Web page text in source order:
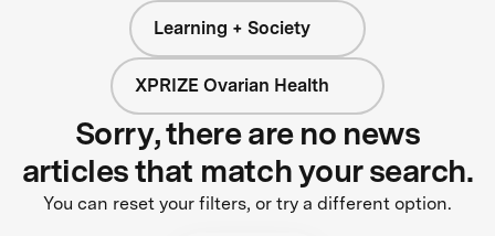
Learning + Society
XPRIZE Ovarian Health
Sorry, there are no news
articles that match your search.
You can reset your filters, or try a different option.